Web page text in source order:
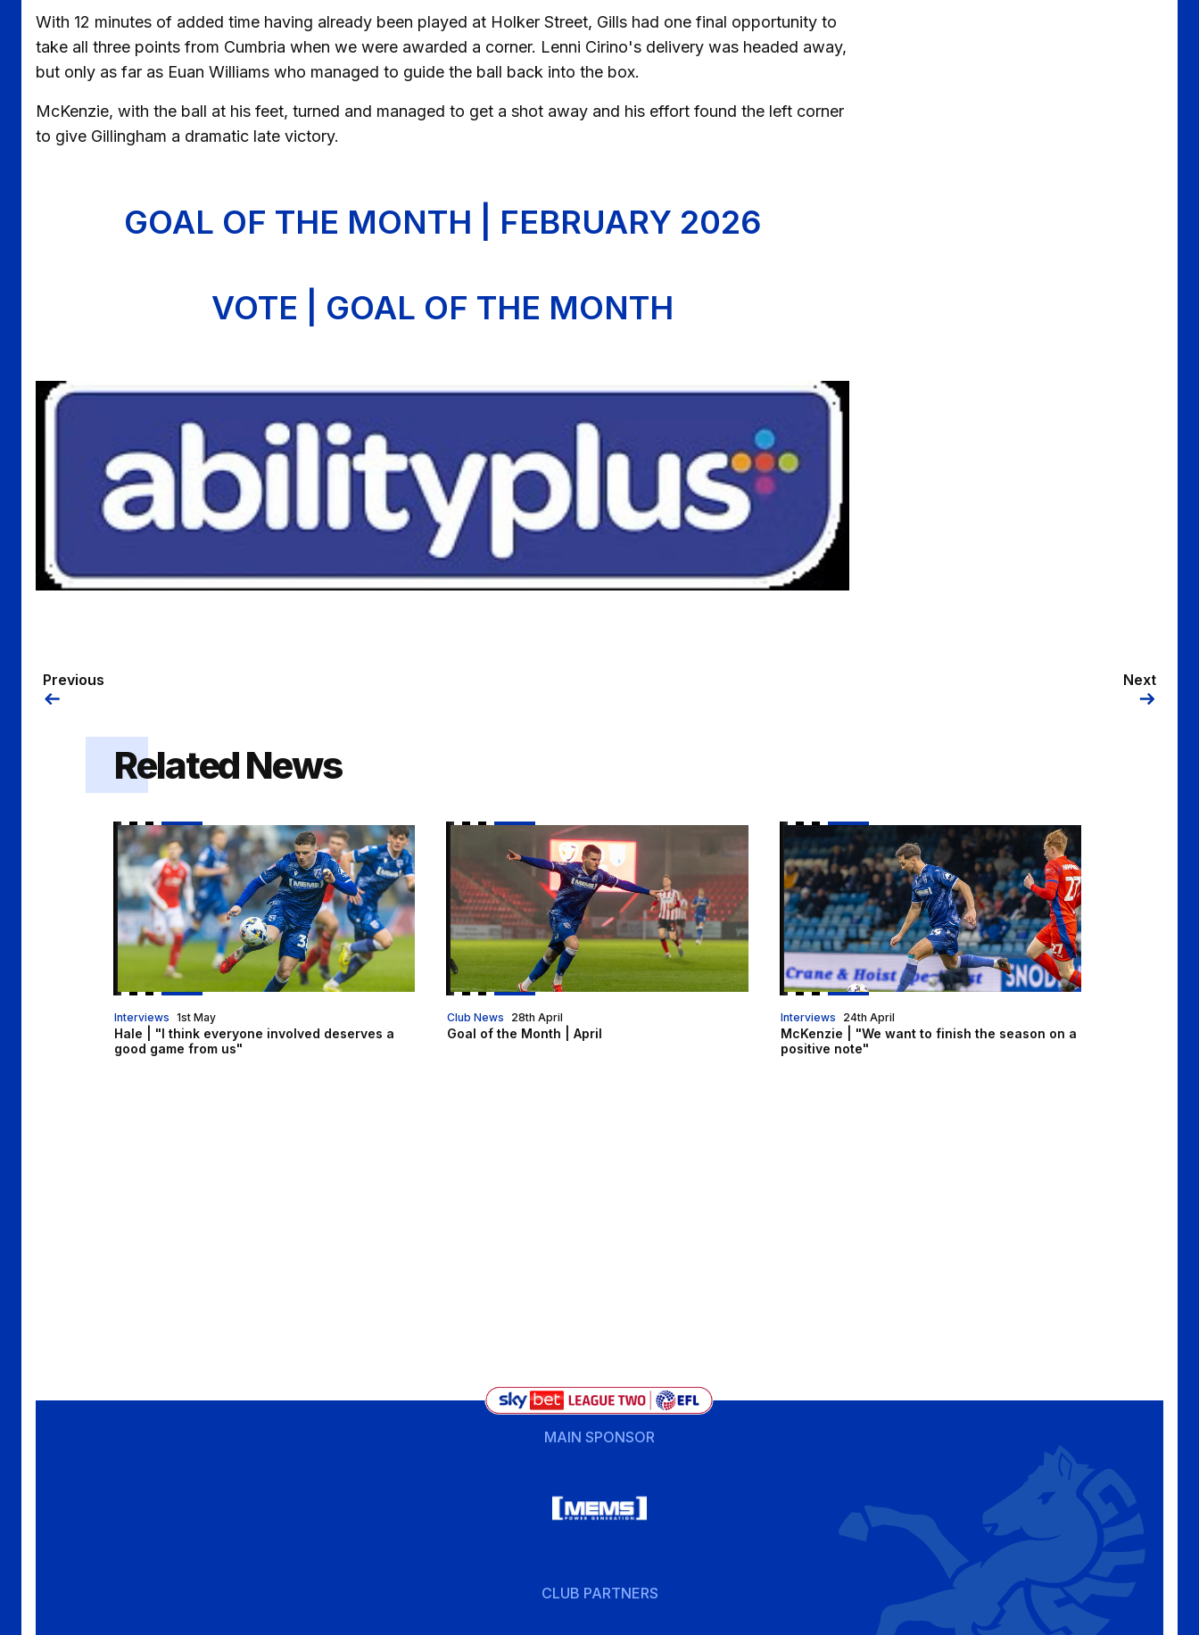
With 12 minutes of added time having already been played at Holker Street, Gills had one final opportunity to
take all three points from Cumbria when we were awarded a corner. Lenni Cirino's delivery was headed away,
but only as far as Euan Williams who managed to guide the ball back into the box.
McKenzie, with the ball at his feet, turned and managed to get a shot away and his effort found the left corner
to give Gillingham a dramatic late victory.
GOAL OF THE MONTH | FEBRUARY 2026
VOTE | GOAL OF THE MONTH
Image
Previous Next
Related News
Hale | "I think everyone involved deserves a good game from us"
Interviews
Hale | "I think everyone involved deserves a
good game from us"
1st May
Goal of the Month | April
Club News
Goal of the Month | April
28th April
McKenzie | "We want to finish the season on a positive note"
Interviews
McKenzie | "We want to finish the season on a
positive note"
24th April
MAIN SPONSOR
CLUB PARTNERS